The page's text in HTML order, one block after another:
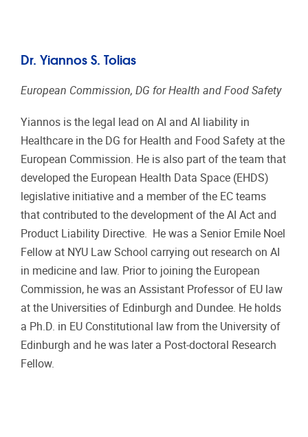
Dr. Yiannos S. Tolias
European Commission, DG for Health and Food Safety
Yiannos is the legal lead on AI and AI liability in
Healthcare in the DG for Health and Food Safety at the
European Commission. He is also part of the team that
developed the European Health Data Space (EHDS)
legislative initiative and a member of the EC teams
that contributed to the development of the AI Act and
Product Liability Directive. He was a Senior Emile Noel
Fellow at NYU Law School carrying out research on AI
in medicine and law. Prior to joining the European
Commission, he was an Assistant Professor of EU law
at the Universities of Edinburgh and Dundee. He holds
a Ph.D. in EU Constitutional law from the University of
Edinburgh and he was later a Post-doctoral Research
Fellow.